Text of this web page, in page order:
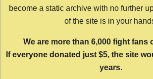
become a static archive with no further
of the site is in your
We are more than 6,000 fight fans
If everyone donated just $5, the site
years.